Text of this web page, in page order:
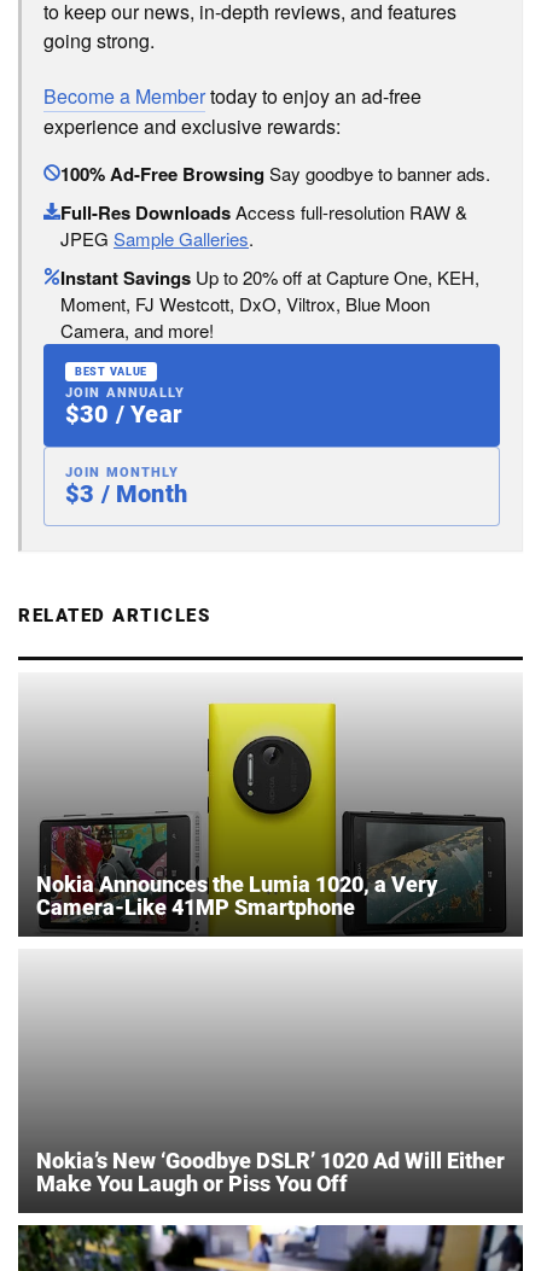
to keep our news, in-depth reviews, and features
going strong.
Become a Membertoday to enjoy an ad-free
experience and exclusive rewards:
100% Ad-Free BrowsingSay goodbye to banner ads.
Full-Res DownloadsAccess full-resolution RAW &
JPEG Sample Galleries.
Instant Savings Up to 20% off at Capture One, KEH,
Moment, FJ Westcott, DxO, Viltrox, Blue Moon
Camera, and more!
BEST VALUE
JOIN ANNUALLY
$30 / Year
JOIN MONTHLY
$3 / Month
RELATED ARTICLES
Nokia Announces the Lumia 1020, a Very
Camera-Like 41MP Smartphone
Nokia’s New ‘Goodbye DSLR’ 1020 Ad Will Either
Make You Laugh or Piss You Off